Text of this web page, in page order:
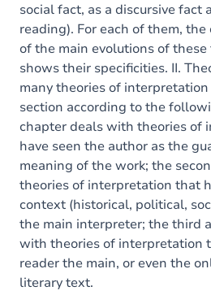
social fact, as a discursive fact
reading). For each of them,
of the main evolutions of
shows their specificities. II.
many theories of
section according to the
chapter deals with theories of
have seen the author as the
meaning of the work; the
theories of interpretation that
context (historical, political,
the main interpreter; the third
with theories of interpretation
reader the main, or even the
literary text.